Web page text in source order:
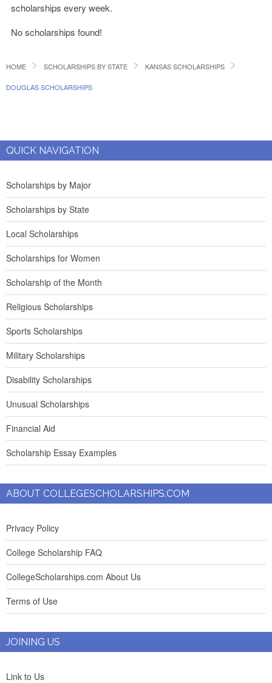
scholarships every week.
No scholarships found!
HOME SCHOLARSHIPS BY STATE KANSAS SCHOLARSHIPS
DOUGLAS SCHOLARSHIPS
QUICK NAVIGATION
Scholarships by Major
Scholarships by State
Local Scholarships
Scholarships for Women
Scholarship of the Month
Religious Scholarships
Sports Scholarships
Military Scholarships
Disability Scholarships
Unusual Scholarships
Financial Aid
Scholarship Essay Examples
ABOUT COLLEGESCHOLARSHIPS.COM
Privacy Policy
College Scholarship FAQ
CollegeScholarships.com About Us
Terms of Use
JOINING US
Link to Us